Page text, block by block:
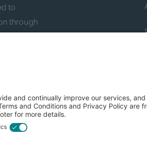
to
through
efforts: